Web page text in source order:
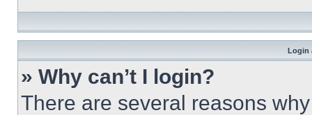
Login
» Why can’t I login?
There are several reasons